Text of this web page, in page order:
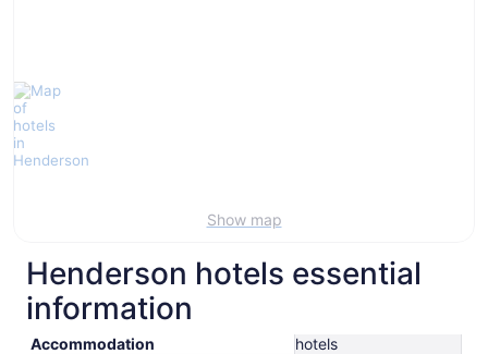
Show map
Henderson hotels essential
information
Accommodation
hotels